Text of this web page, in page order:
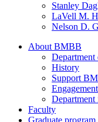
Stanley
LaVell M.
Nelson D.
About BMBB
History
Support
Department
Faculty
Graduate program